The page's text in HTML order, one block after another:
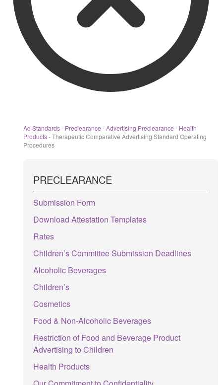
Ad Standards- Preclearance -Advertising Preclearance - Health
Products-Therapeutic Comparative Advertising Standard Operating
Procedures
PRECLEARANCE
Submission Form
Download Attestation Templates
Rates
Children’s Committee Submission Deadlines
Alcoholic Beverages
Children’s
Cosmetics
Food & Non-Alcoholic Beverages
Restriction of Food and Beverage Product
Advertising to Children
Health Products